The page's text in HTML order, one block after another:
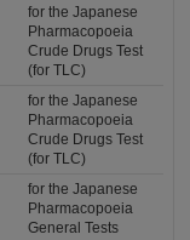
for the Japanese
Pharmacopoeia
Crude Drugs Test
(for TLC)
for the Japanese
Pharmacopoeia
Crude Drugs Test
(for TLC)
for the Japanese
Pharmacopoeia
General Tests